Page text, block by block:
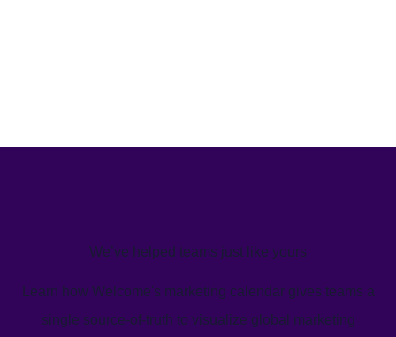
We’ve helped teams just like yours
Learn how Welcome's marketing calendar gives teams a
single source-of-truth to visualize global marketing